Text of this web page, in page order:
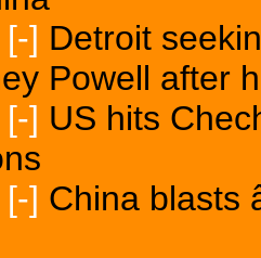
[-] Detroit
Powell after
[-] US hits
[-] China blasts